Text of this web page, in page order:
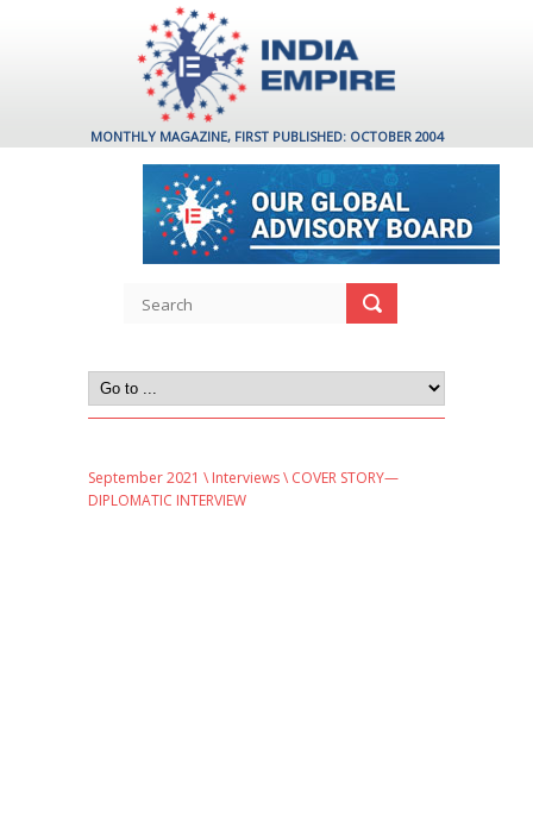
MONTHLY MAGAZINE, FIRST PUBLISHED: OCTOBER 2004
September 2021 \ Interviews\ COVER STORY—
DIPLOMATIC INTERVIEW